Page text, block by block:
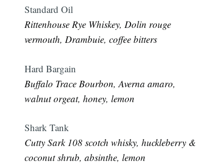
Standard Oil
Rittenhouse Rye Whiskey, Dolin rouge
vermouth, Drambuie, coffee bitters
Hard Bargain
Buffalo Trace Bourbon, Averna amaro,
walnut orgeat, honey, lemon
Shark Tank
Cutty Sark 108 scotch whisky, huckleberry &
coconut shrub, absinthe, lemon